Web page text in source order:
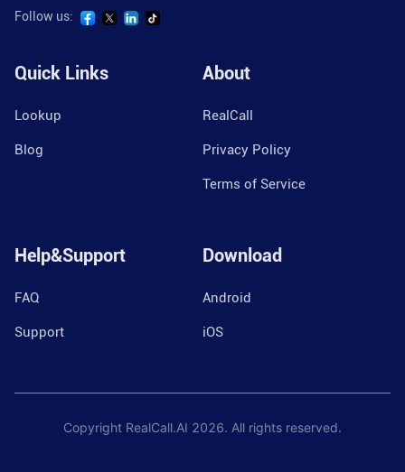
Follow us:
Quick Links
Lookup
Blog
About
RealCall
Privacy Policy
Terms of Service
Help&Support
FAQ
Support
Download
Android
iOS
Copyright RealCall.AI 2026. All rights reserved.